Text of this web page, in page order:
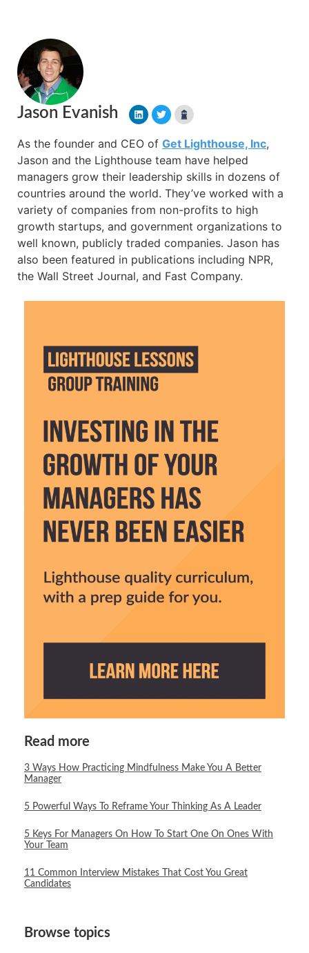
Jason Evanish
As the founder and CEO of Get Lighthouse, Inc,
Jason and the Lighthouse team have helped
managers grow their leadership skills in dozens of
countries around the world. They’ve worked with a
variety of companies from non-profits to high
growth startups, and government organizations to
well known, publicly traded companies. Jason has
also been featured in publications including NPR,
the Wall Street Journal, and Fast Company.
Read more
3 Ways How Practicing Mindfulness Make You A Better
Manager
5 Powerful Ways To Reframe Your Thinking As A Leader
5 Keys For Managers On How To Start One On Ones With
Your Team
11 Common Interview Mistakes That Cost You Great
Candidates
Browse topics